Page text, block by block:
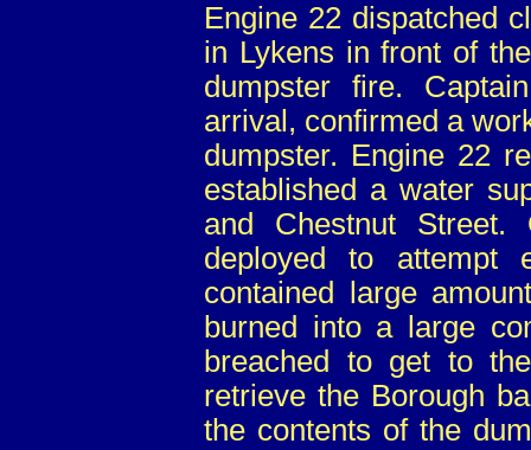
Engine 22 dispatched
in Lykens in front of
dumpster fire.
arrival, confirmed a
dumpster. Engine 22
established a water
and Chestnut
deployed to attempt
contained large
burned into a large
breached to get to
retrieve the Borough
the contents of the